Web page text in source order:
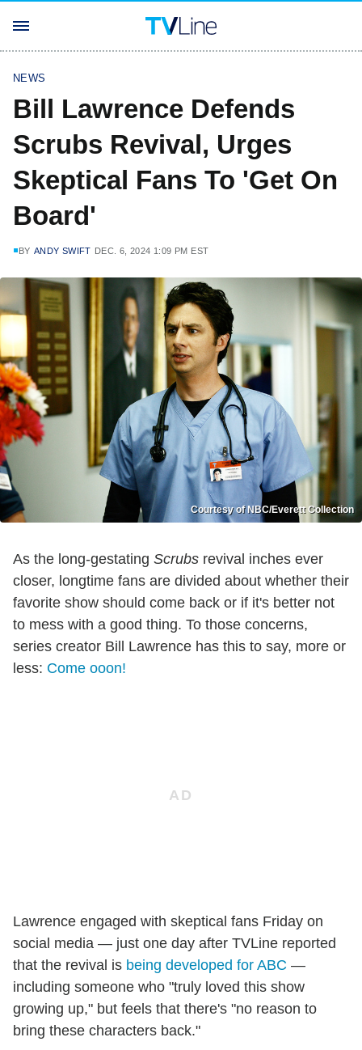
NEWS
Bill Lawrence Defends
Scrubs Revival, Urges
Skeptical Fans To 'Get On
Board'
BY ANDY SWIFT DEC. 6, 2024 1:09 PM EST
Courtesy of NBC/Everett Collection
As the long-gestating Scrubs revival inches ever
closer, longtime fans are divided about whether their
favorite show should come back or if it's better not
to mess with a good thing. To those concerns,
series creator Bill Lawrence has this to say, more or
less: Come ooon!
Lawrence engaged with skeptical fans Friday on
social media — just one day after TVLine reported
that the revival is being developed for ABC —
including someone who "truly loved this show
growing up," but feels that there's "no reason to
bring these characters back."